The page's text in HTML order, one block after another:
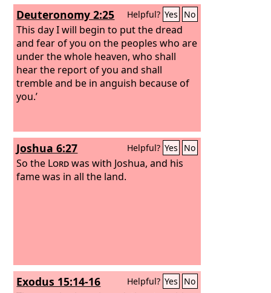
Deuteronomy 2:25 Helpful? Yes No
This day I will begin to put the dread
and fear of you on the peoples who are
under the whole heaven, who shall
hear the report of you and shall
tremble and be in anguish because of
you.’
Joshua 6:27 Helpful? Yes No
So the Lordwas with Joshua, and his
fame was in all the land.
Exodus 15:14-16 Helpful? Yes No